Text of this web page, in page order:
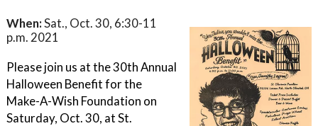
When:Sat., Oct. 30, 6:30-11
p.m. 2021
Please join us at the 30th Annual
Halloween Benefit for the
Make-A-Wish Foundation on
Saturday, Oct. 30, at St.